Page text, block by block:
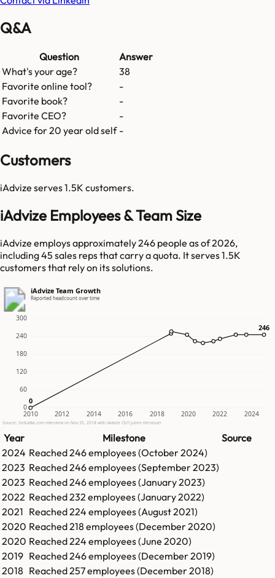
Q&A
Question
Answer
What's your age?
38
Favorite online tool?
-
Favorite book?
-
Favorite CEO?
-
Advice for 20 year old self -
Customers
iAdvize serves1.5K customers.
iAdvize Employees & Team Size
iAdvize employs approximately 246 people as of 2026,
including 45 sales reps that carry a quota. It serves 1.5K
customers that rely on its solutions.
iAdvize Team Growth
Reported headcount over time
0
60
120
180
240
300
2010 2012 2014 2016 2018 2020 2022 2024
0
0
246
246
Source: GetLatka.com interview on Nov 25, 2018 with iAdvize CEO Julien Hervouet
Year Milestone
Source
2024 Reached246employees (October 2024)
2023 Reached246employees (September 2023)
2023 Reached246employees (January 2023)
2022 Reached232 employees (January 2022)
2021 Reached224 employees (August 2021)
2020 Reached218 employees (December 2020)
2020 Reached224 employees (June 2020)
2019 Reached246employees (December 2019)
2018 Reached257employees (December 2018)